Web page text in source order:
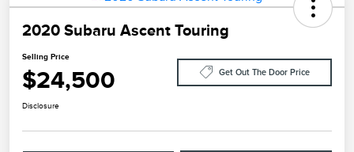
2020 Subaru Ascent Touring
Selling Price
$24,500 Get Out The Door Price
Disclosure